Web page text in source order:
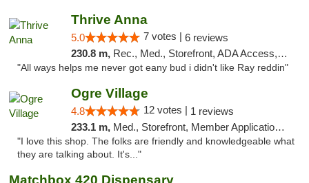
Thrive Anna
5.0 7 votes | 6 reviews
230.8 m, Rec., Med., Storefront, ADA Access, ATM
"All ways helps me never got eany bud i didn't like Ray reddin"
Ogre Village
4.8 12 votes | 1 reviews
233.1 m, Med., Storefront, Member Application Required, ATM
"I love this shop. The folks are friendly and knowledgeable what
they are talking about. It's..."
Matchbox 420 Dispensary